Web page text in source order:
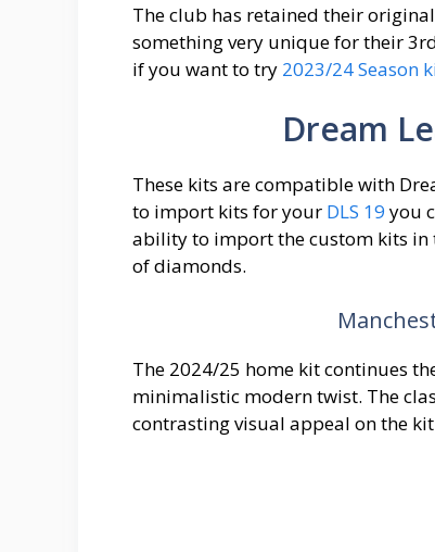
The club has retained their
something very unique for their
if you want to try 2023/24 Season
Dream
These kits are compatible with
to import kits for your DLS 19 you
ability to import the custom kits in
of diamonds.
The 2024/25 home kit continues
minimalistic modern twist. The
contrasting visual appeal on the